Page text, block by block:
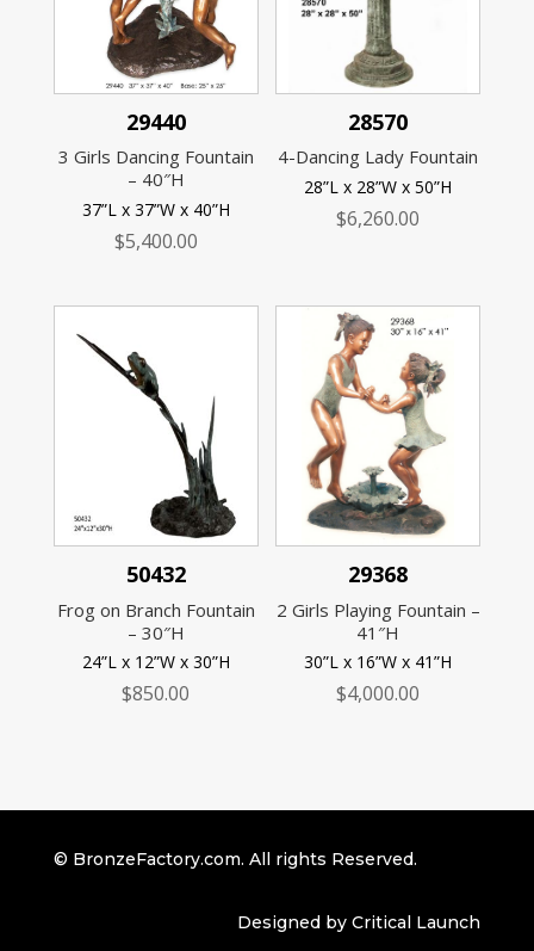
29440
3 Girls Dancing Fountain
– 40″H
37”L x 37”W x 40”H
$5,400.00
28570
4-Dancing Lady Fountain
28”L x 28”W x 50”H
$6,260.00
50432
Frog on Branch Fountain
– 30″H
24”L x 12”W x 30”H
$850.00
29368
2 Girls Playing Fountain –
41″H
30”L x 16”W x 41”H
$4,000.00
© BronzeFactory.com. All rights Reserved.
Designed by Critical Launch